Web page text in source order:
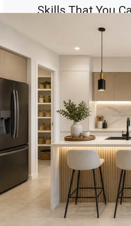
Skills That You
Real Estate Market
Estate Industry
10 Quick Tips
Development
14 Common
About Business